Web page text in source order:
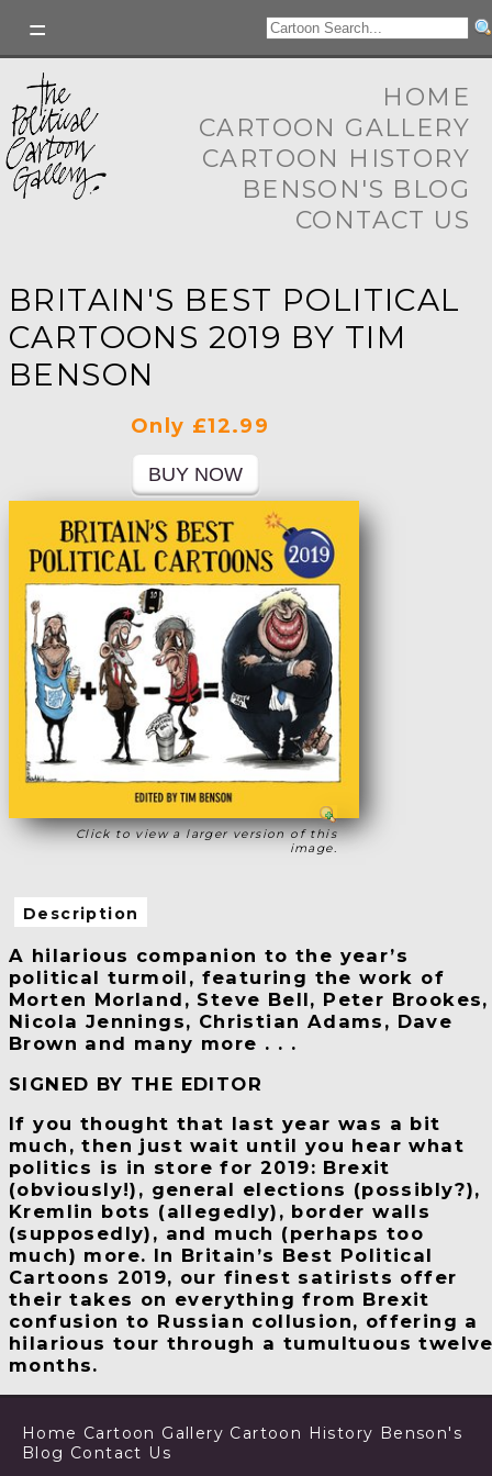
HOME
CARTOON GALLERY
CARTOON HISTORY
BENSON'S BLOG
CONTACT US
BRITAIN'S BEST POLITICAL
CARTOONS 2019 BY TIM
BENSON
Only £12.99
Click to view a larger version of this
image.
Description
A hilarious companion to the year’s
political turmoil, featuring the work of
Morten Morland, Steve Bell, Peter Brookes,
Nicola Jennings, Christian Adams, Dave
Brown and many more . . .
SIGNED BY THE EDITOR
If you thought that last year was a bit
much, then just wait until you hear what
politics is in store for 2019: Brexit
(obviously!), general elections (possibly?),
Kremlin bots (allegedly), border walls
(supposedly), and much (perhaps too
much) more. In Britain ’s Best Political
Cartoons 2019, our finest satirists offer
their takes on everything from Brexit
confusion to Russian collusion, offering a
hilarious tour through a tumultuous
months.
Home Cartoon Gallery Cartoon History Benson's
Blog Contact Us